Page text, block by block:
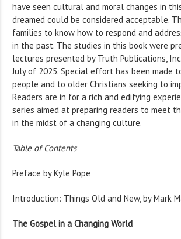
have seen cultural and moral changes in
dreamed could be considered acceptable.
families to know how to respond and
in the past. The studies in this book were
lectures presented by Truth Publications,
July of 2025. Special effort has been made
people and to older Christians seeking to
Readers are in for a rich and edifying
series aimed at preparing readers to meet
in the midst of a changing culture.
Table of Contents
Preface by Kyle Pope
Introduction: Things Old and New, by Mark
The Gospel in a Changing World